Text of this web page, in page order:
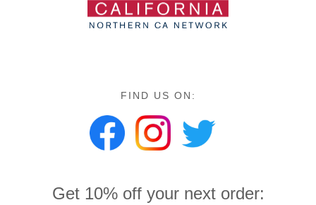
FIND US ON:
Get 10% off your next order: